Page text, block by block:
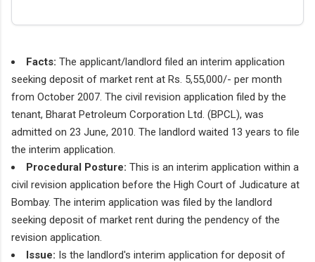
Facts: The applicant/landlord filed an interim application
seeking deposit of market rent at Rs. 5,55,000/- per month
from October 2007. The civil revision application filed by the
tenant, Bharat Petroleum Corporation Ltd. (BPCL), was
admitted on 23 June, 2010. The landlord waited 13 years to file
the interim application.
Procedural Posture: This is an interim application within a
civil revision application before the High Court of Judicature at
Bombay. The interim application was filed by the landlord
seeking deposit of market rent during the pendency of the
revision application.
Issue: Is the landlord's interim application for deposit of